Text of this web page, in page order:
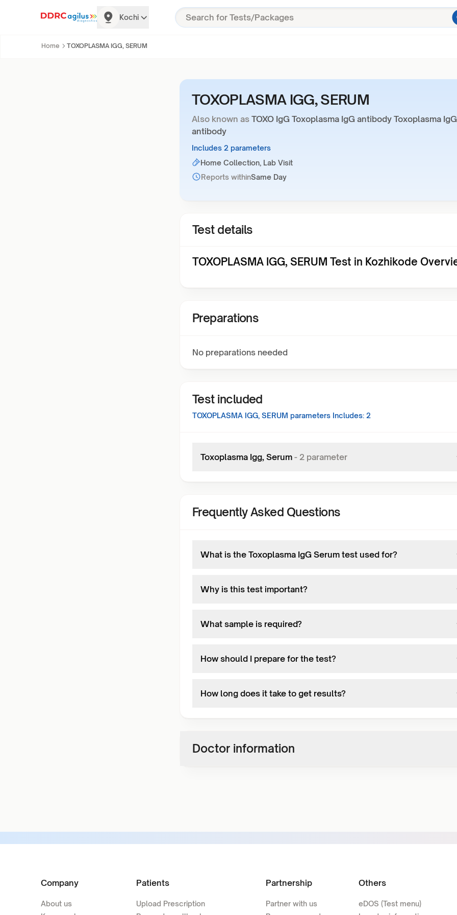
Kochi
Home TOXOPLASMA IGG, SERUM
TOXOPLASMA IGG, SERUM
Also known as TOXO IgG Toxoplasma IgG antibody Toxoplasma IgG
antibody
Includes 2 parameters
Home Collection, Lab Visit
Reports withinSame Day
Test details
TOXOPLASMA IGG, SERUM Test in Kozhikode
Preparations
No preparations needed
Test included
TOXOPLASMA IGG, SERUM parameters Includes: 2
Toxoplasma Igg, Serum - 2 parameter
Frequently Asked Questions
What is the Toxoplasma IgG Serum test used for?
Why is this test important?
What sample is required?
How should I prepare for the test?
How long does it take to get results?
Doctor information
Company
About us
Patients
Upload Prescription
Partnership
Partner with us
Others
eDOS (Test menu)